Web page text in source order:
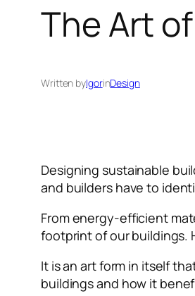
The Art
Written byIgorinDesign
Designing sustainable
and builders have to
From energy-efficient
footprint of our buildings.
It is an art form in itself
buildings and how it